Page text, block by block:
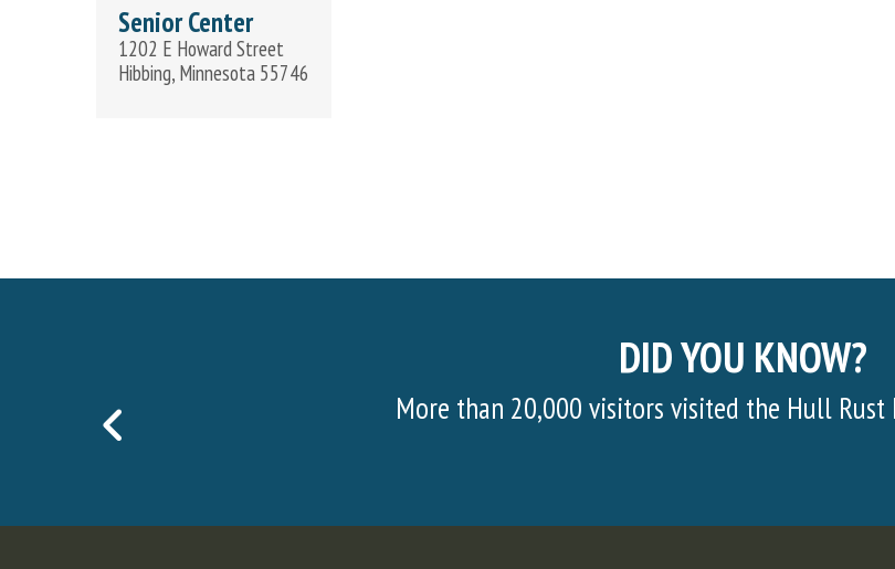
Senior Center
1202 E Howard Street
Hibbing, Minnesota 55746
DID YOU KNOW?
PREVIOUSMore than 20,000 visitors visited the Hull Rust Mine View in 2022!